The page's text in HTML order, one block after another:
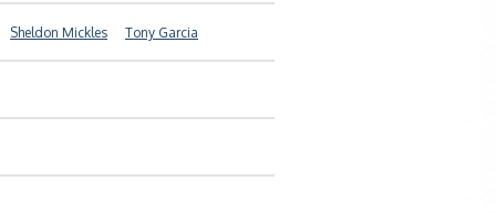
Sheldon Mickles Tony Garcia